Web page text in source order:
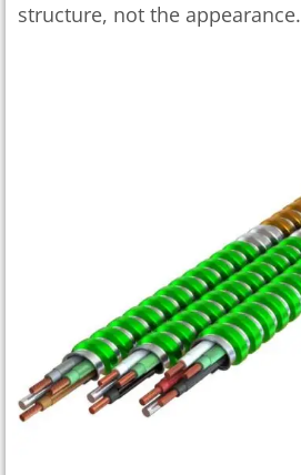
structure, not the appearance.